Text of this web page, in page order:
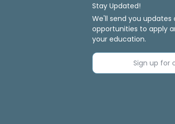
Stay Updated!
We'll send you
opportunities to apply
your education.
Sign up